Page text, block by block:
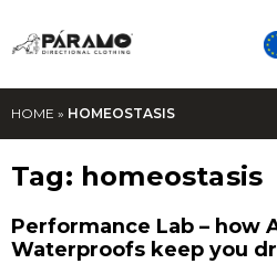
HOME » HOMEOSTASIS
Tag: homeostasis
Performance Lab – how
Waterproofs keep you